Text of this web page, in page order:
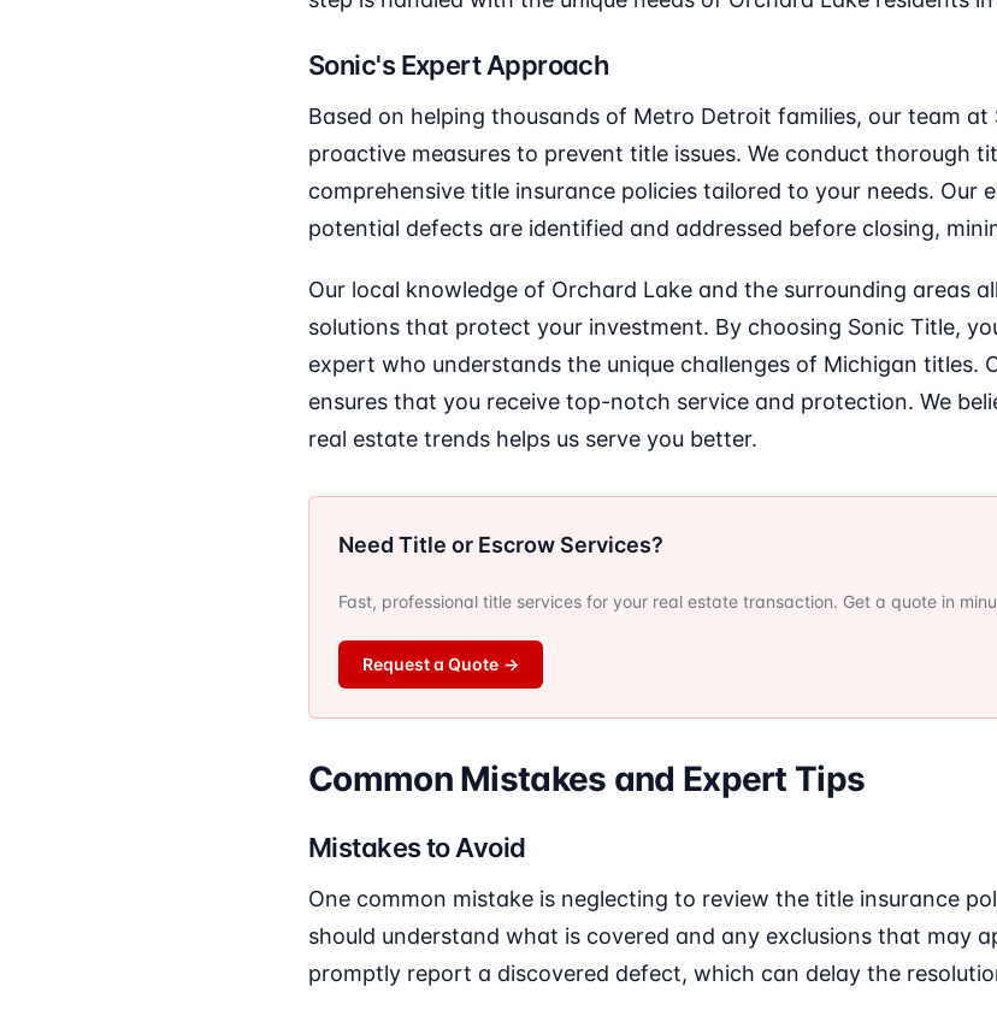
Sonic's Expert Approach
Based on helping thousands of Metro Detroit families, our team at
proactive measures to prevent title issues. We conduct thorough
comprehensive title insurance policies tailored to your needs. Our
potential defects are identified and addressed before closing,
Our local knowledge of Orchard Lake and the surrounding areas
solutions that protect your investment. By choosing Sonic Title,
expert who understands the unique challenges of Michigan titles.
ensures that you receive top-notch service and protection. We
real estate trends helps us serve you better.
Need Title or Escrow Services?
Fast, professional title services for your real estate transaction. Get a quote in
Request a Quote →
Common Mistakes and Expert Tips
Mistakes to Avoid
One common mistake is neglecting to review the title insurance
should understand what is covered and any exclusions that may
promptly report a discovered defect, which can delay the